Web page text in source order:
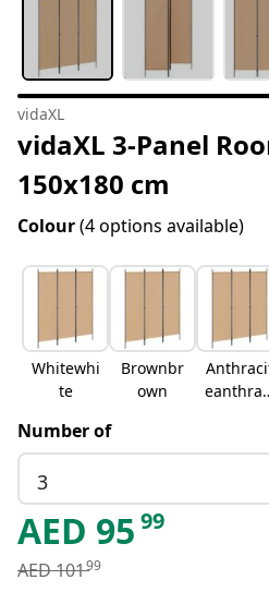
vidaXL
vidaXL 3-Panel
150x180 cm
Colour(4 options available)
Whitewhi
te
Brownbr
own
Number of
3
AED 95 99
AED10199